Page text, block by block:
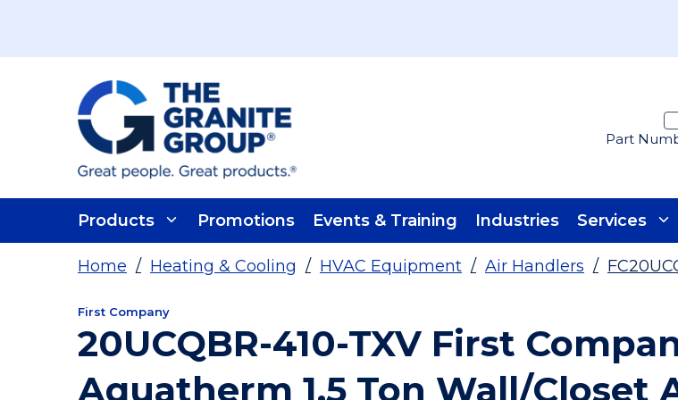
Part
Products Promotions Events & Training Industries Services
Home / Heating & Cooling / HVAC Equipment / Air Handlers /
First Company
20UCQBR-410-TXV First
Aquatherm 1.5 Ton Wall/Closet